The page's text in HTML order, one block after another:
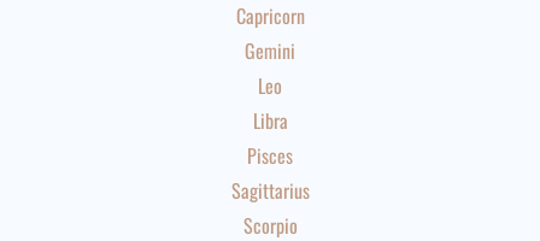
Capricorn
Gemini
Leo
Libra
Pisces
Sagittarius
Scorpio